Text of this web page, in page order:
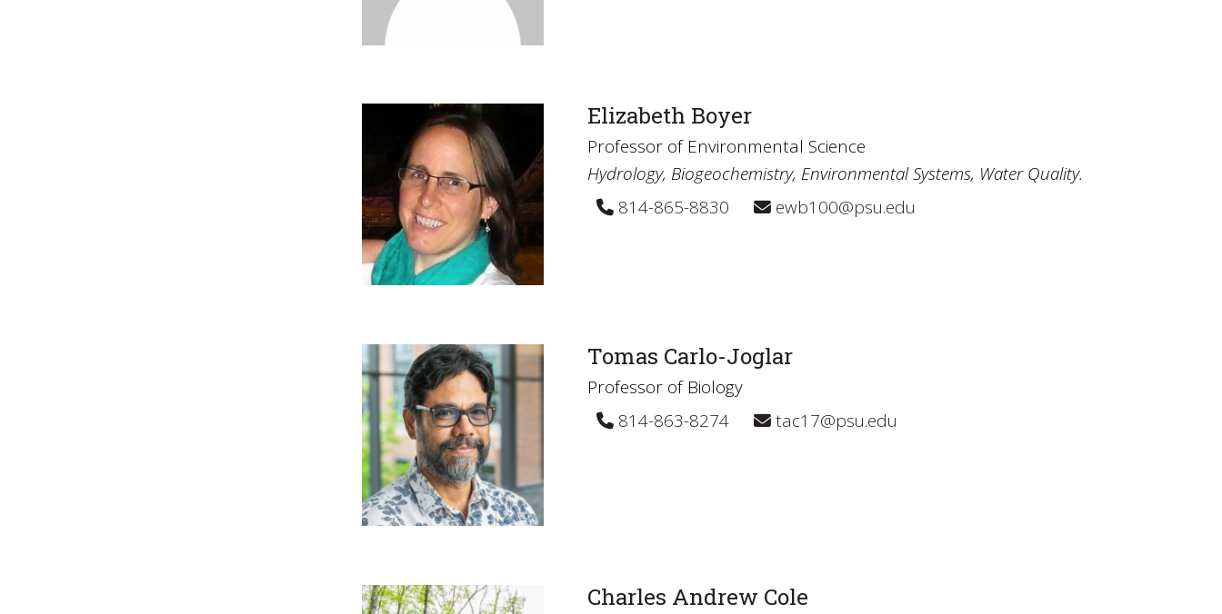
Elizabeth Boyer
Professor of Environmental Science
Hydrology, Biogeochemistry, Environmental Systems, Water Quality.
814-865-8830
ewb100@psu.edu
Tomas Carlo-Joglar
Professor of Biology
814-863-8274
tac17@psu.edu
Charles Andrew Cole